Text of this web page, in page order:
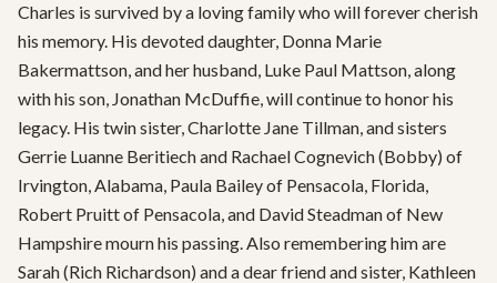
Charles is survived by a loving family who will forever cherish
his memory. His devoted daughter, Donna Marie
Bakermattson, and her husband, Luke Paul Mattson, along
with his son, Jonathan McDuffie, will continue to honor his
legacy. His twin sister, Charlotte Jane Tillman, and sisters
Gerrie Luanne Beritiech and Rachael Cognevich (Bobby) of
Irvington, Alabama, Paula Bailey of Pensacola, Florida,
Robert Pruitt of Pensacola, and David Steadman of New
Hampshire mourn his passing. Also remembering him are
Sarah (Rich Richardson) and a dear friend and sister, Kathleen